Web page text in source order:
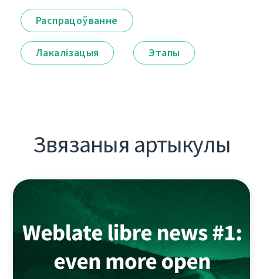
Распрацоўванне
Лакалізацыя Этапы
Звязаныя артыкулы